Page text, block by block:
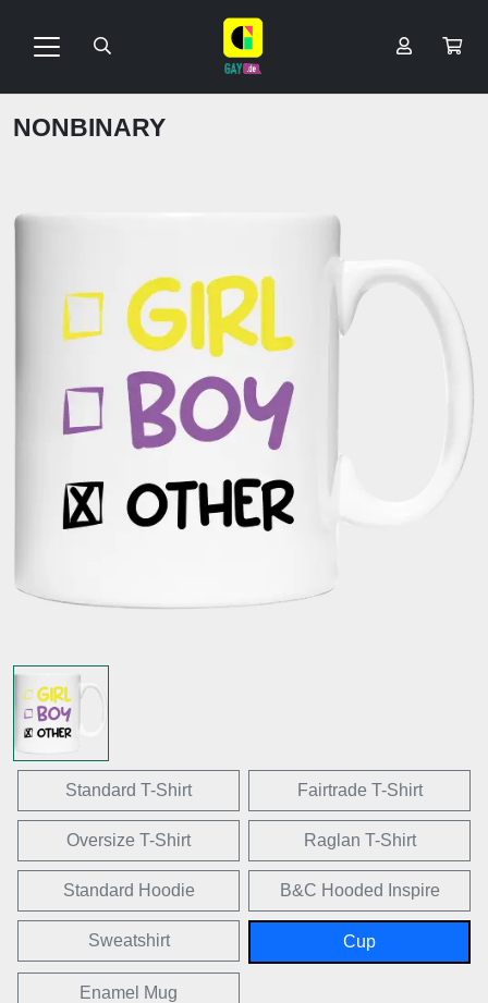
NONBINARY
Standard T-Shirt Fairtrade T-Shirt
Oversize T-Shirt Raglan T-Shirt
Standard Hoodie B&C Hooded Inspire
Sweatshirt Cup
Enamel Mug